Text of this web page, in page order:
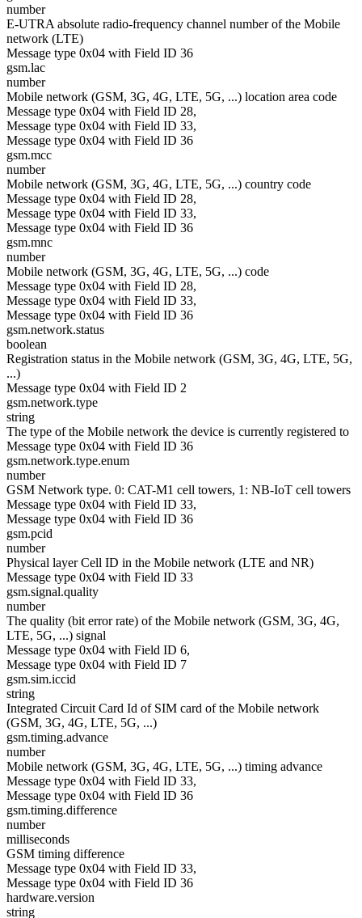
number
E-UTRA absolute radio-frequency channel number of the Mobile
network (LTE)
Message type 0x04 with Field ID 36
gsm.lac
number
Mobile network (GSM, 3G, 4G, LTE, 5G, ...) location area code
Message type 0x04 with Field ID 28,
Message type 0x04 with Field ID 33,
Message type 0x04 with Field ID 36
gsm.mcc
number
Mobile network (GSM, 3G, 4G, LTE, 5G, ...) country code
Message type 0x04 with Field ID 28,
Message type 0x04 with Field ID 33,
Message type 0x04 with Field ID 36
gsm.mnc
number
Mobile network (GSM, 3G, 4G, LTE, 5G, ...) code
Message type 0x04 with Field ID 28,
Message type 0x04 with Field ID 33,
Message type 0x04 with Field ID 36
gsm.network.status
boolean
Registration status in the Mobile network (GSM, 3G, 4G, LTE, 5G,
...)
Message type 0x04 with Field ID 2
gsm.network.type
string
The type of the Mobile network the device is currently registered to
Message type 0x04 with Field ID 36
gsm.network.type.enum
number
GSM Network type. 0: CAT-M1 cell towers, 1: NB-IoT cell towers
Message type 0x04 with Field ID 33,
Message type 0x04 with Field ID 36
gsm.pcid
number
Physical layer Cell ID in the Mobile network (LTE and NR)
Message type 0x04 with Field ID 33
gsm.signal.quality
number
The quality (bit error rate) of the Mobile network (GSM, 3G, 4G,
LTE, 5G, ...) signal
Message type 0x04 with Field ID 6,
Message type 0x04 with Field ID 7
gsm.sim.iccid
string
Integrated Circuit Card Id of SIM card of the Mobile network
(GSM, 3G, 4G, LTE, 5G, ...)
gsm.timing.advance
number
Mobile network (GSM, 3G, 4G, LTE, 5G, ...) timing advance
Message type 0x04 with Field ID 33,
Message type 0x04 with Field ID 36
gsm.timing.difference
number
milliseconds
GSM timing difference
Message type 0x04 with Field ID 33,
Message type 0x04 with Field ID 36
hardware.version
string